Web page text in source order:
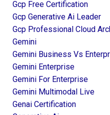
Gcp Free Certification
Gcp Generative Ai Leader
Gcp Professional Cloud
Gemini
Gemini Business Vs
Gemini Enterprise
Gemini For Enterprise
Gemini Multimodal Live
Genai Certification